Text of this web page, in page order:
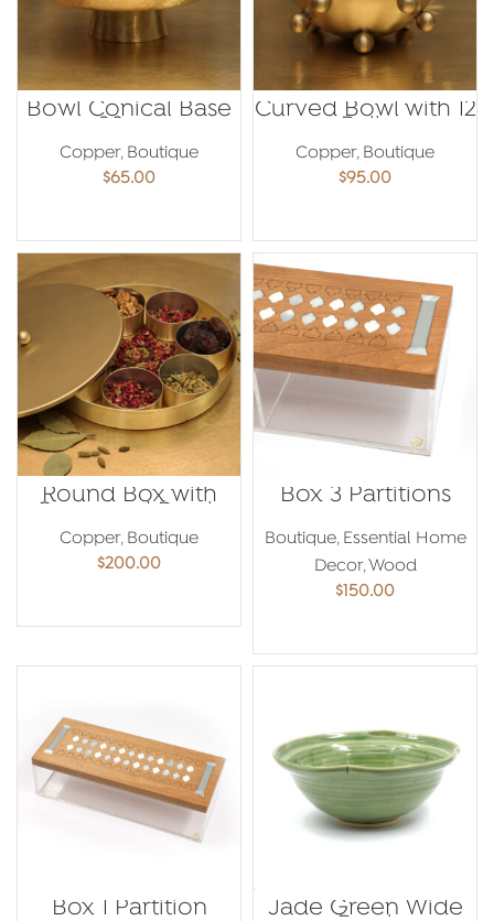
Bowl Conical Base
20cm
Copper, Boutique
$65.00
Curved Bowl with 12
Balls
Copper, Boutique
$95.00
Round Box with
Cover and Bowls
Copper, Boutique
$200.00
Box 3 Partitions
Boutique, Essential Home
Decor,Wood
$150.00
Box 1 Partition Jade Green Wide